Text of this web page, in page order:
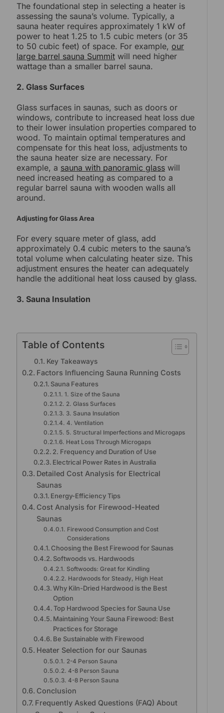
The foundational step in selecting a heater is
assessing the sauna’s volume. Typically, a
sauna heater requires approximately 1 kW of
power to heat 1.25 to 1.5 cubic meters (or 35
to 50 cubic feet) of space. For example, our
large barrel sauna Summit will need higher
wattage than a smaller barrel sauna.
2. Glass Surfaces
Glass surfaces in saunas, such as doors or
windows, contribute to increased heat loss due
to their lower insulation properties compared to
wood. To maintain optimal temperatures and
compensate for this heat loss, adjustments to
the sauna heater size are necessary. For
example, a sauna with panoramic glass will
need increased heating as compared to a
regular barrel sauna with wooden walls all
around.
Adjusting for Glass Area
For every square meter of glass, add
approximately 0.4 cubic meters to the sauna’s
total volume when calculating heater size. This
adjustment ensures the heater can adequately
handle the additional heat loss caused by glass.
3. Sauna Insulation
Table of Contents
Key Takeaways
Factors Influencing Sauna Running Costs
Sauna Features
1. Size of the Sauna
2. Glass Surfaces
3. Sauna Insulation
4. Ventilation
5. Structural Imperfections and Microgaps
Heat Loss Through Microgaps
2. Frequency and Duration of Use
Electrical Power Rates in Australia
Detailed Cost Analysis for Electrical
Saunas
Energy-Efficiency Tips
Cost Analysis for Firewood-Heated
Saunas
Firewood Consumption and Cost
Considerations
Choosing the Best Firewood for Saunas
Softwoods vs. Hardwoods
Softwoods: Great for Kindling
Hardwoods for Steady, High Heat
Why Kiln-Dried Hardwood is the Best
Option
Top Hardwood Species for Sauna Use
Maintaining Your Sauna Firewood: Best
Practices for Storage
Be Sustainable with Firewood
Heater Selection for our Saunas
2-4 Person Sauna
4-8 Person Sauna
4-8 Person Sauna
Conclusion
Frequently Asked Questions (FAQ) About